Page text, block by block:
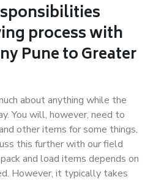
process with
Pune to Greater
about anything while the
You will, however, need to
other items for some things.
this further with our field
and load items depends on
However, it typically takes